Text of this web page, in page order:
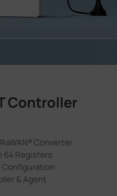
Controller
Converter
64 Registers
Configuration
& Agent